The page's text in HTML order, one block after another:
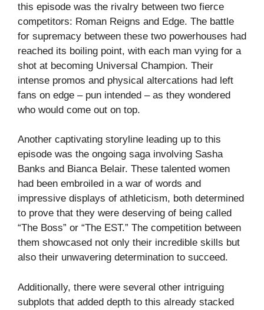
this episode was the rivalry between two fierce
competitors: Roman Reigns and Edge. The battle
for supremacy between these two powerhouses had
reached its boiling point, with each man vying for a
shot at becoming Universal Champion. Their
intense promos and physical altercations had left
fans on edge – pun intended – as they wondered
who would come out on top.
Another captivating storyline leading up to this
episode was the ongoing saga involving Sasha
Banks and Bianca Belair. These talented women
had been embroiled in a war of words and
impressive displays of athleticism, both determined
to prove that they were deserving of being called
“The Boss” or “The EST.” The competition between
them showcased not only their incredible skills but
also their unwavering determination to succeed.
Additionally, there were several other intriguing
subplots that added depth to this already stacked